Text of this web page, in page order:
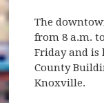
The
from 8 a.m.
Friday and is
County
Knoxville.